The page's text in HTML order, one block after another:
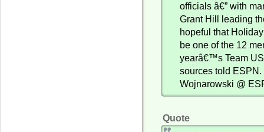
officials â€” with
Grant Hill leading
hopeful that
be one of the 12
yearâ€™s Team
sources told ESPN.
Wojnarowski @
Quote